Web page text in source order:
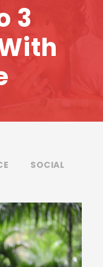
3
SOCIAL